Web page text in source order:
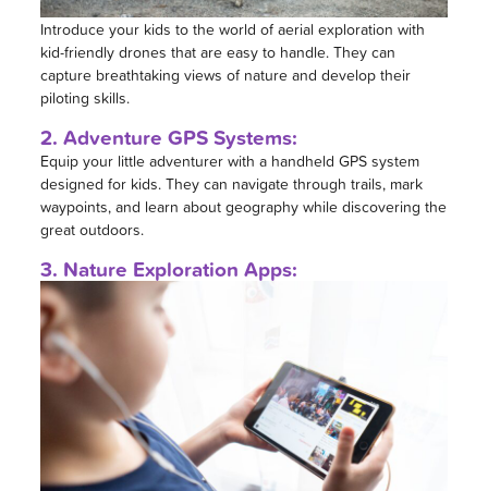
Introduce your kids to the world of aerial exploration with
kid-friendly drones that are easy to handle. They can
capture breathtaking views of nature and develop their
piloting skills.
2. Adventure GPS Systems:
Equip your little adventurer with a handheld GPS system
designed for kids. They can navigate through trails, mark
waypoints, and learn about geography while discovering the
great outdoors.
3. Nature Exploration Apps: